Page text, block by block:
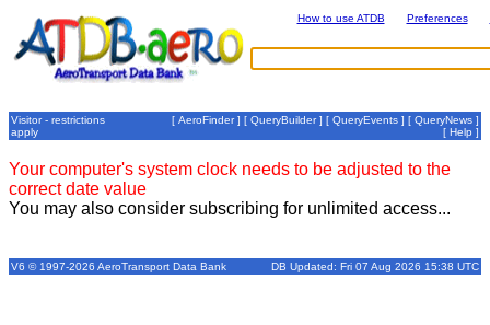
How to use ATDB Preferences
Visitor - restrictions
apply
[ AeroFinder] [ QueryBuilder] [ QueryEvents ] [ QueryNews ]
[ Help ]
Your computer's system clock needs to be adjusted to the
correct date value
You may also consider subscribing for unlimited access...
V6 © 1997-2026 AeroTransport Data Bank DB Updated: Fri 07 Aug 2026 15:38 UTC